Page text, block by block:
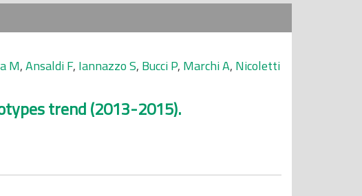
M,Ansaldi F, Iannazzo S, Bucci P, Marchi A, Nicoletti
trend (2013-2015).